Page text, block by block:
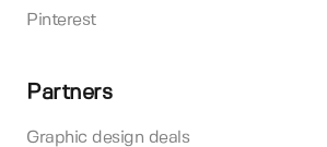
Pinterest
Partners
Graphic design deals